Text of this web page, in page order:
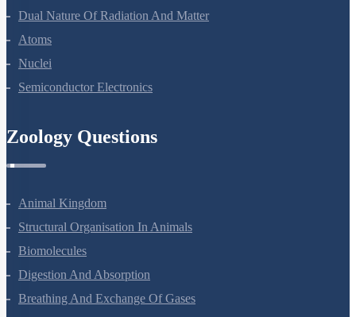
Wave Optics
Dual Nature Of Radiation And Matter
Atoms
Nuclei
Animal Kingdom
Structural Organisation In Animals
Biomolecules
Digestion And Absorption